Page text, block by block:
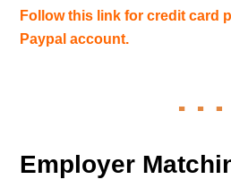
Follow this link for credit card
Paypal account.
Employer